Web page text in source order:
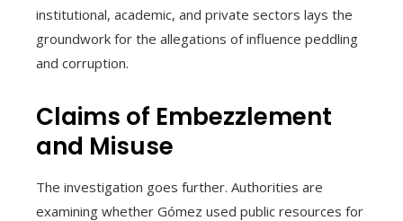
institutional, academic, and private sectors lays the
groundwork for the allegations of influence peddling
and corruption.
Claims of Embezzlement
and Misuse
The investigation goes further. Authorities are
examining whether Gómez used public resources for